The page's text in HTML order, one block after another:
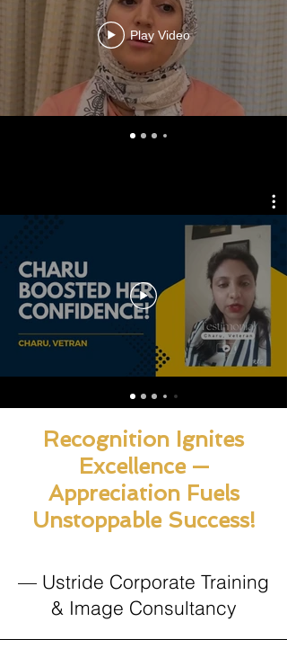
Play Video
Recognition Ignites
Excellence —
Appreciation Fuels
Unstoppable Success!
— Ustride Corporate Training
& Image Consultancy